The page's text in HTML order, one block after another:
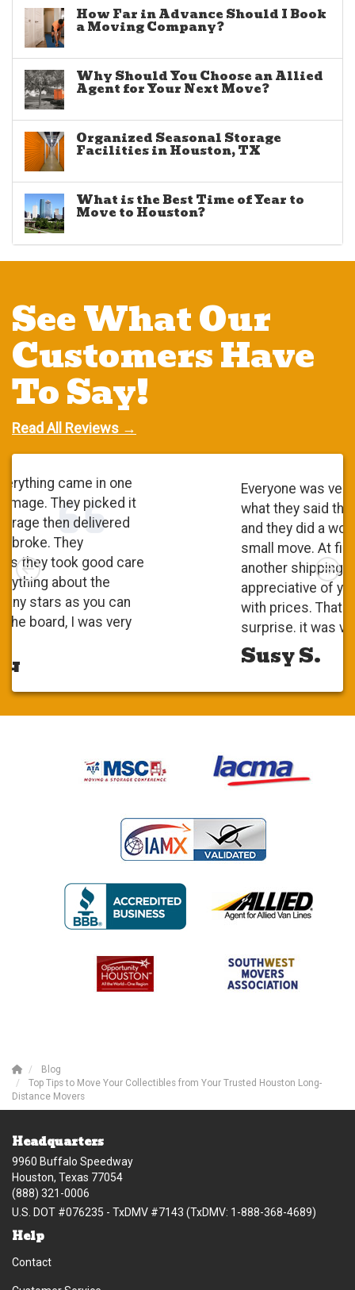
How Far in Advance Should I Book
a Moving Company?
Why Should You Choose an Allied
Agent for Your Next Move?
Organized Seasonal Storage
Facilities in Houston, TX
What is the Best Time of Year to
Move to Houston?
See What Our
Customers Have
To Say!
Read All Reviews →
Everyone was very polite. They did
what they said they were going to do
and they did a wonderful job. It was a
small move. At first, I checked with
another shipping company and I was
appreciative of your competitiveness
with prices. That was a pleasant
surprise. it was very positive.
Left
Blog
Top Tips to Move Your Collectibles from Your Trusted Houston Long-
Distance Movers
Headquarters
9960 Buffalo Speedway
Houston, Texas 77054
(888) 321-0006
U.S. DOT #076235 - TxDMV #7143 (TxDMV: 1-888-368-4689)
Help
Contact